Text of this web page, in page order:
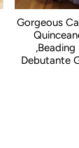
Gorgeous
,Beading
Debutante